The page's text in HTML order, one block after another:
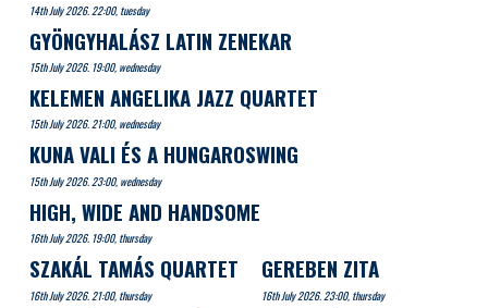
14th July 2026. 22:00, tuesday
GYÖNGYHALÁSZ LATIN ZENEKAR
15th July 2026. 19:00, wednesday
KELEMEN ANGELIKA JAZZ QUARTET
15th July 2026. 21:00, wednesday
KUNA VALI ÉS A HUNGAROSWING
15th July 2026. 23:00, wednesday
HIGH, WIDE AND HANDSOME
16th July 2026. 19:00, thursday
SZAKÁL TAMÁS QUARTET
16th July 2026. 21:00, thursday
GEREBEN ZITA
16th July 2026. 23:00, thursday